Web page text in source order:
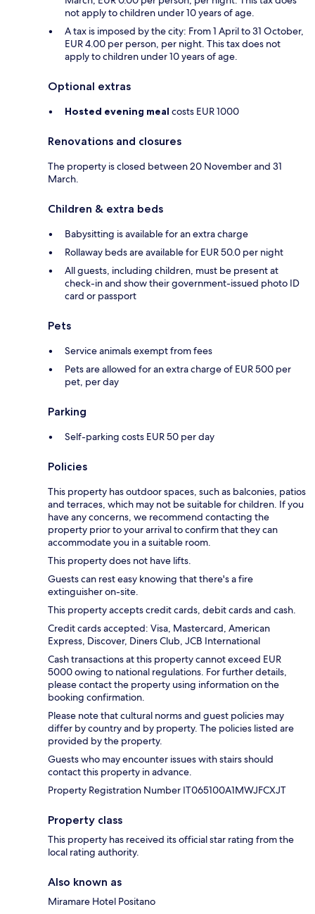
not apply to children under 10 years of age.
A tax is imposed by the city: From 1 April to 31 October,
EUR 4.00 per person, per night. This tax does not
apply to children under 10 years of age.
Optional extras
Hosted evening meal costs EUR 1000
Renovations and closures
The property is closed between 20 November and 31
March.
Children & extra beds
Babysitting is available for an extra charge
Rollaway beds are available for EUR 50.0 per night
All guests, including children, must be present at
check-in and show their government-issued photo ID
card or passport
Pets
Service animals exempt from fees
Pets are allowed for an extra charge of EUR 500 per
pet, per day
Parking
Self-parking costs EUR 50 per day
Policies
This property has outdoor spaces, such as balconies, patios
and terraces, which may not be suitable for children. If you
have any concerns, we recommend contacting the
property prior to your arrival to confirm that they can
accommodate you in a suitable room.
This property does not have lifts.
Guests can rest easy knowing that there's a fire
extinguisher on-site.
This property accepts credit cards, debit cards and cash.
Credit cards accepted: Visa, Mastercard, American
Express, Discover, Diners Club, JCB International
Cash transactions at this property cannot exceed EUR
5000 owing to national regulations. For further details,
please contact the property using information on the
booking confirmation.
Please note that cultural norms and guest policies may
differ by country and by property. The policies listed are
provided by the property.
Guests who may encounter issues with stairs should
contact this property in advance.
Property Registration Number IT065100A1MWJFCXJT
Property class
This property has received its official star rating from the
local rating authority.
Also known as
Miramare Hotel Positano